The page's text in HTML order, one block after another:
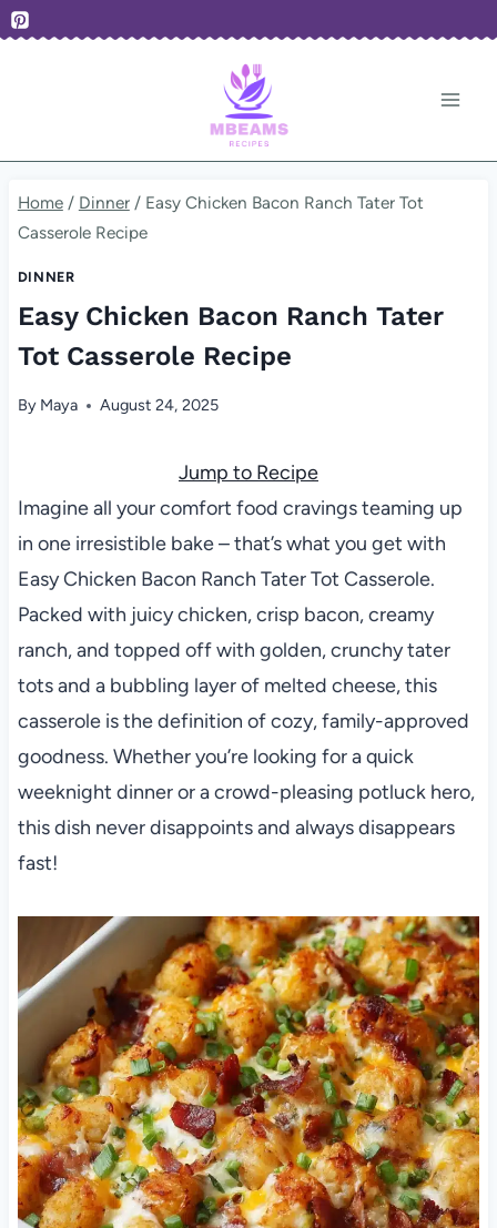
Skip
Home / Dinner / Easy Chicken Bacon Ranch Tater Tot
Casserole Recipe
DINNER
Easy Chicken Bacon Ranch Tater
Tot Casserole Recipe
By Maya August 24, 2025
Jump to Recipe
Imagine all your comfort food cravings teaming up
in one irresistible bake – that’s what you get with
Easy Chicken Bacon Ranch Tater Tot Casserole.
Packed with juicy chicken, crisp bacon, creamy
ranch, and topped off with golden, crunchy tater
tots and a bubbling layer of melted cheese, this
casserole is the definition of cozy, family-approved
goodness. Whether you’re looking for a quick
weeknight dinner or a crowd-pleasing potluck hero,
this dish never disappoints and always disappears
fast!